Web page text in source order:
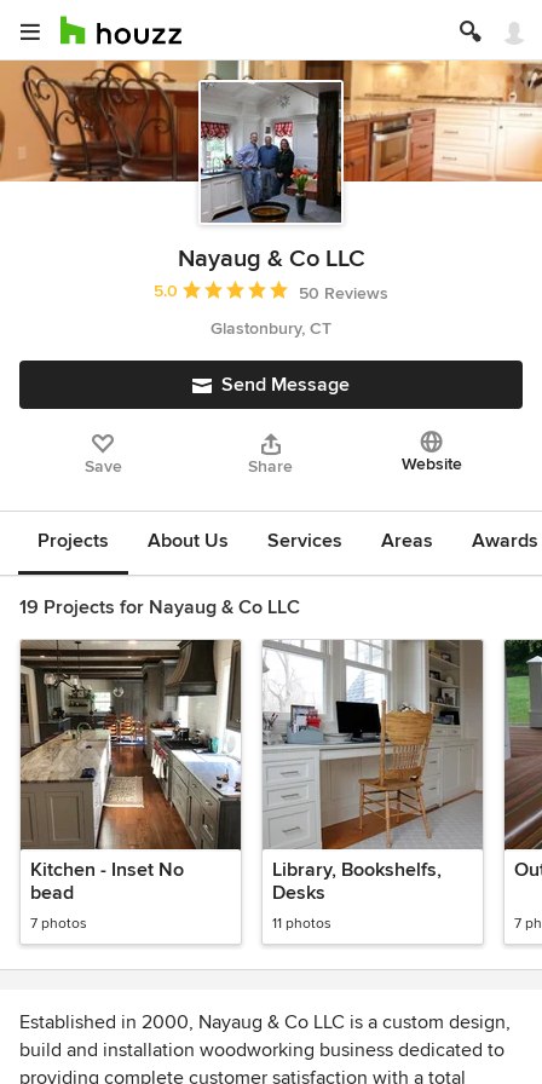
Nayaug & Co LLC
Average rating: 5 out of 5 stars
5.0
50 Reviews
Glastonbury, CT
Send Message
Save Share Website
Projects About Us Services Areas
19 Projects for Nayaug & Co LLC
Kitchen - Inset No
bead
7 photos
Library, Bookshelfs,
Desks
11 photos 7
Established in 2000, Nayaug & Co LLC is a custom design,
build and installation woodworking business dedicated to
providing complete customer satisfaction with a total